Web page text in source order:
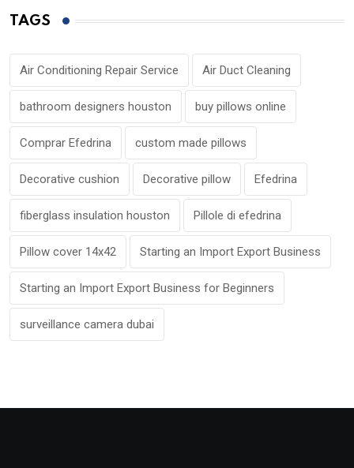
TAGS
Air Conditioning Repair Service Air Duct Cleaning
bathroom designers houston buy pillows online
Comprar Efedrina custom made pillows
Decorative cushion Decorative pillow Efedrina
fiberglass insulation houston Pillole di efedrina
Pillow cover 14x42 Starting an Import Export Business
Starting an Import Export Business for Beginners
surveillance camera dubai